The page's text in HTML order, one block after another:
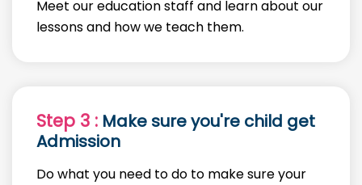
Meet our education staff and learn about our
lessons and how we teach them.
Step 3 : Make sure you're child get
Admission
Do what you need to do to make sure your